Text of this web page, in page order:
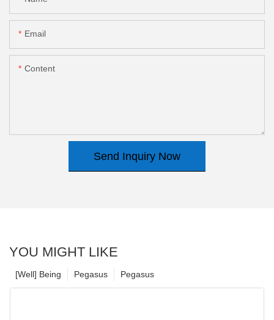
Email
Content
Send Inquiry Now
YOU MIGHT LIKE
Pegasus
Pegasus
[Well] Being